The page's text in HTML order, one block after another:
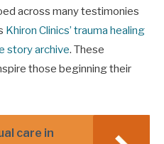
across many testimonies
Khiron Clinics’ trauma healing
story archive. These
those beginning their
care in